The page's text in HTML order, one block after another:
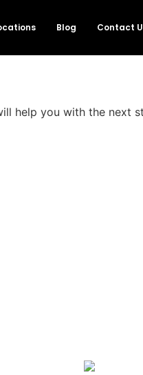
Blog Contact
help you with the next